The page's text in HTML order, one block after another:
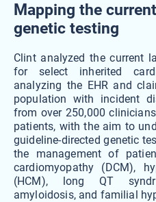
Mapping the
genetic testing
Clint analyzed the current
for select inherited
analyzing the EHR and
population with incident
from over 250,000
patients, with the aim to
guideline-directed genetic
the management of
cardiomyopathy (DCM),
(HCM), long QT
amyloidosis, and familial